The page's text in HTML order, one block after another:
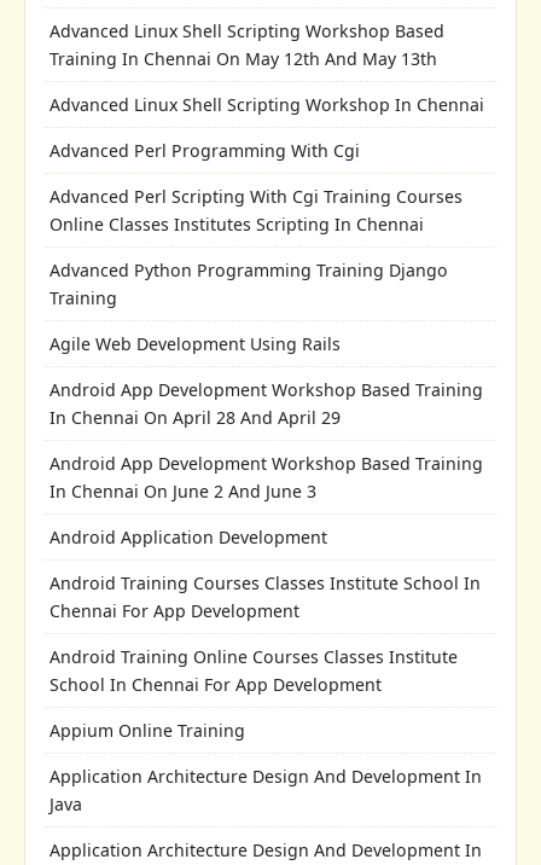
Advanced Linux Shell Scripting Workshop Based
Training In Chennai On May 12th And May 13th
Advanced Linux Shell Scripting Workshop In Chennai
Advanced Perl Programming With Cgi
Advanced Perl Scripting With Cgi Training Courses
Online Classes Institutes Scripting In Chennai
Advanced Python Programming Training Django
Training
Agile Web Development Using Rails
Android App Development Workshop Based Training
In Chennai On April 28 And April 29
Android App Development Workshop Based Training
In Chennai On June 2 And June 3
Android Application Development
Android Training Courses Classes Institute School In
Chennai For App Development
Android Training Online Courses Classes Institute
School In Chennai For App Development
Appium Online Training
Application Architecture Design And Development In
Java
Application Architecture Design And Development In